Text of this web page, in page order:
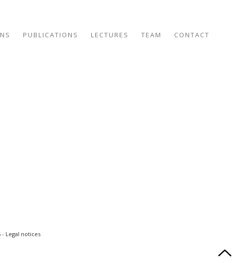
PUBLICATIONS LECTURES TEAM CONTACT
- Legal notices